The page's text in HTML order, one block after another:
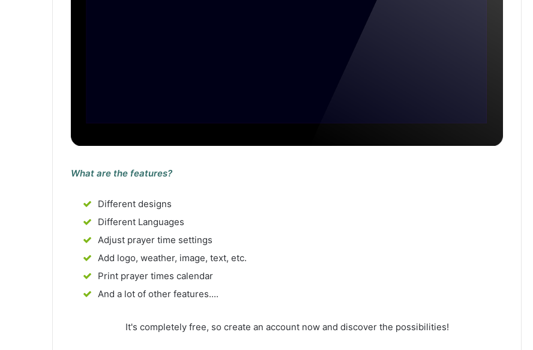
What are the features?
Different designs
Different Languages
Adjust prayer time settings
Add logo, weather, image, text, etc.
Print prayer times calendar
And a lot of other features....
It's completely free, so create an account now and discover the possibilities!